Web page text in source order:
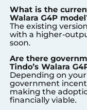
What is the
Walara G4P
The existing
with a higher-
soon.
Are there
Tindo’s Walara
Depending on
government
making the
financially viable.